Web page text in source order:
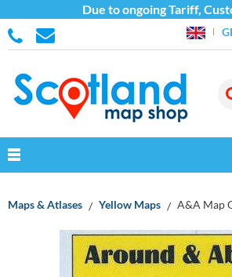
Due to ongoing Tariff,
Maps & Atlases Yellow Maps A&A Map